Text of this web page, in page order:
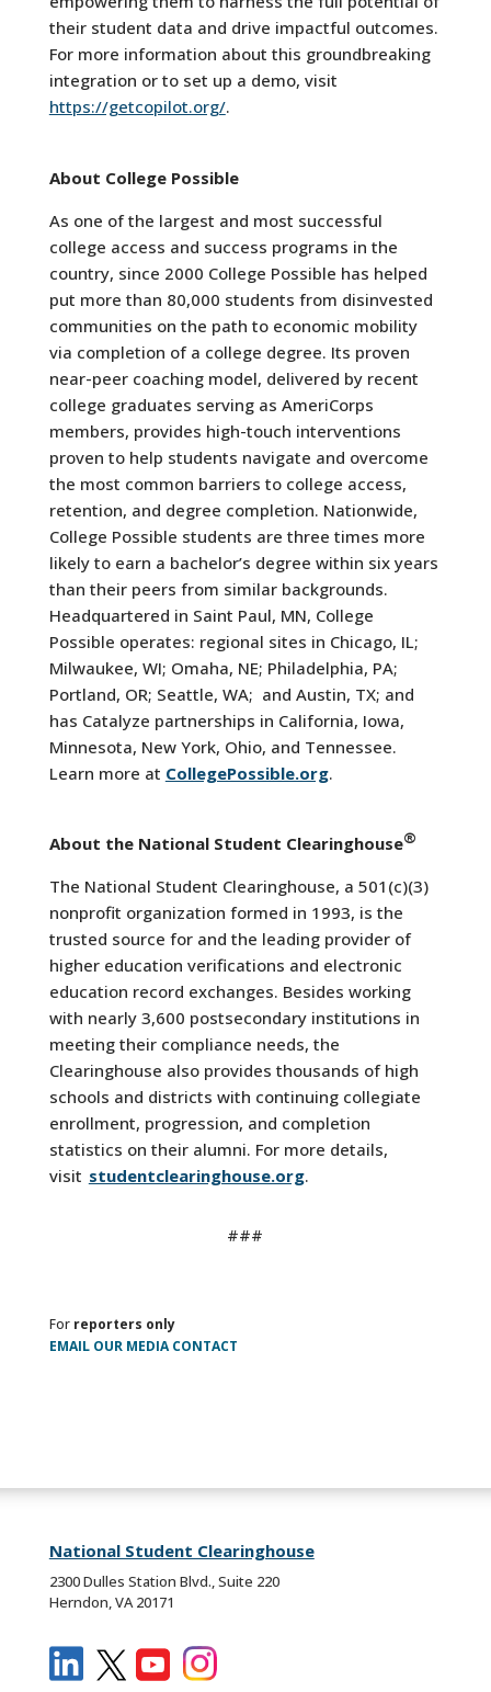
their student data and drive impactful outcomes.
For more information about this groundbreaking
integration or to set up a demo, visit
https://getcopilot.org/.
About College Possible
As one of the largest and most successful
college access and success programs in the
country, since 2000 College Possible has helped
put more than 80,000 students from disinvested
communities on the path to economic mobility
via completion of a college degree. Its proven
near-peer coaching model, delivered by recent
college graduates serving as AmeriCorps
members, provides high-touch interventions
proven to help students navigate and overcome
the most common barriers to college access,
retention, and degree completion. Nationwide,
College Possible students are three times more
likely to earn a bachelor’s degree within six years
than their peers from similar backgrounds.
Headquartered in Saint Paul, MN, College
Possible operates: regional sites in Chicago, IL;
Milwaukee, WI; Omaha, NE; Philadelphia, PA;
Portland, OR; Seattle, WA; and Austin, TX; and
has Catalyze partnerships in California, Iowa,
Minnesota, New York, Ohio, and Tennessee.
Learn more at CollegePossible.org.
About the National Student Clearinghouse®
The National Student Clearinghouse, a 501(c)(3)
nonprofit organization formed in 1993, is the
trusted source for and the leading provider of
higher education verifications and electronic
education record exchanges. Besides working
with nearly 3,600 postsecondary institutions in
meeting their compliance needs, the
Clearinghouse also provides thousands of high
schools and districts with continuing collegiate
enrollment, progression, and completion
statistics on their alumni. For more details,
visit studentclearinghouse.org.
###
For reporters only
EMAIL OUR MEDIA CONTACT
National Student Clearinghouse
2300 Dulles Station Blvd., Suite 220
Herndon, VA 20171